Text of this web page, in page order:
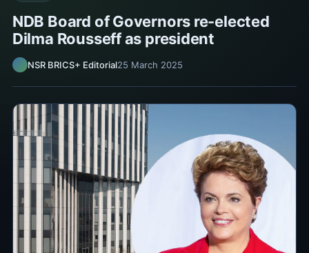
NDB Board of Governors re-elected
Dilma Rousseff as president
NSR BRICS+ Editorial25 March 2025